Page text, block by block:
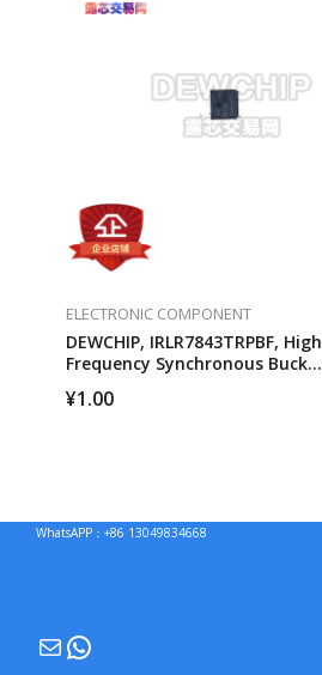
ELECTRONIC COMPONENT
DEWCHIP, IRLR7843TRPBF, High
Frequency Synchronous Buck
¥1.00
WhatsAPP：+86 13049834668
MailWhatsApp